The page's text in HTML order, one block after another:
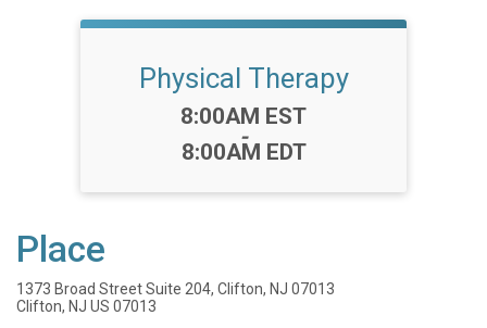
Physical Therapy
Time:
8:00AM EST
-
8:00AM EDT
Place
1373 Broad Street Suite 204, Clifton, NJ 07013
Clifton, NJ US 07013